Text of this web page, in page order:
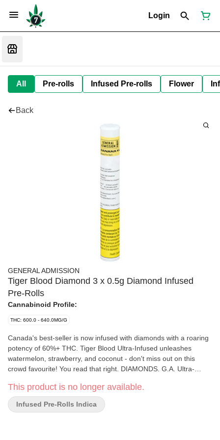
Login
All Pre-rolls Infused Pre-rolls Flower
Back
GENERAL ADMISSION
Tiger Blood Diamond 3 x 0.5g Diamond Infused
Pre-Rolls
Cannabinoid Profile:
THC: 600.0 - 640.0MG/G
Canada's best-seller is now infused with diamonds with a roaring
potency of 60%+ THC. Tiger Blood Ultra-Infused unleashes
watermelon, strawberry, and coconut - don't miss out on this
crowd favourite! You read that right. DIAMONDS. G.A. Ultra-
premium kief, boosted with botanical terpenes, and infused with
diamonds to deliver our most potent pre-roll yet. Go Higher than
ever before with 60%+ THC and the G.A. flavours you love.
This product is no longer available.
Infused Pre-Rolls Indica